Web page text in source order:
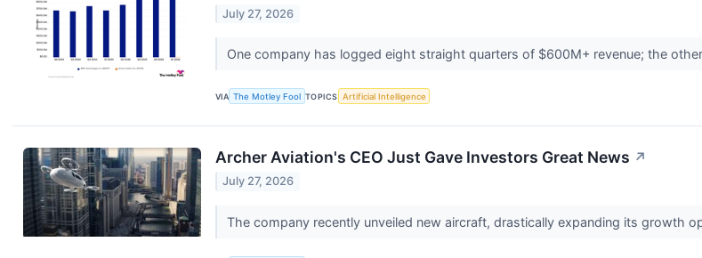
July 27, 2026
One company has logged eight straight quarters of $600M+ revenue; the
VIA The Motley Fool TOPICS Artificial Intelligence
Archer Aviation's CEO Just Gave Investors Great News ↗
July 27, 2026
The company recently unveiled new aircraft, drastically expanding its growth